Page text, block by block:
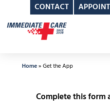
CONTACT
Skip
to
Home»Get the App
Complete this form